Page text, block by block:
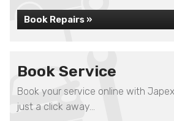
Book Repairs »
Book Service
Book your service online with
just a click away...